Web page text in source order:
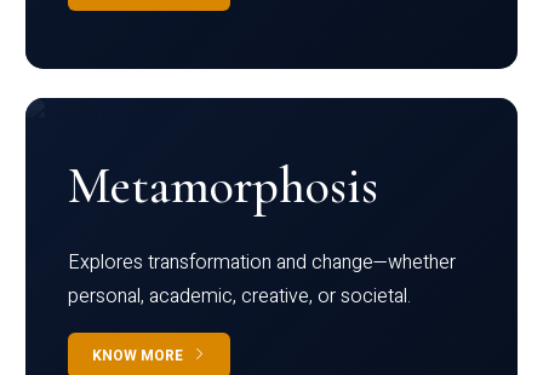
Metamorphosis
Explores transformation and change—whether
personal, academic, creative, or societal.
KNOW MORE